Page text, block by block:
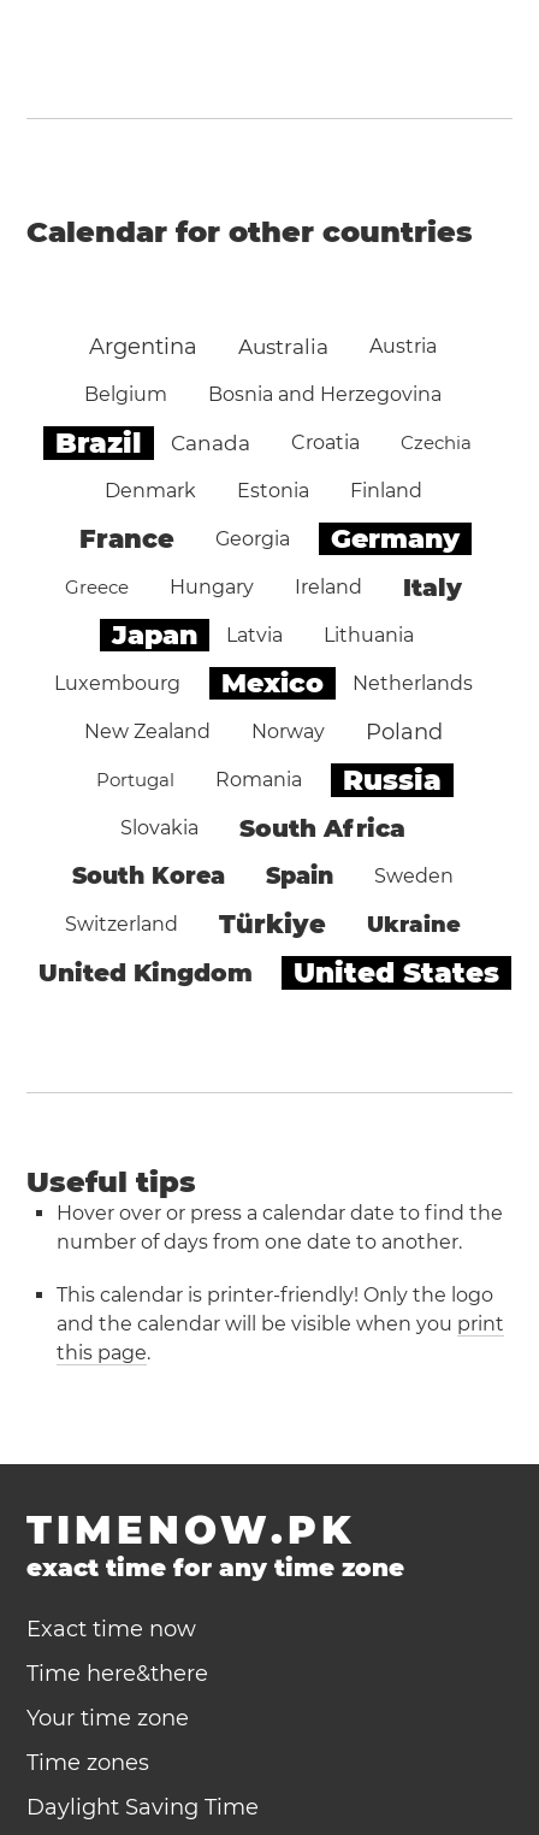
Calendar for other countries
Argentina Australia Austria
Belgium Bosnia and Herzegovina
Brazil Canada Croatia Czechia
Denmark Estonia Finland
France Georgia Germany
Greece Hungary Ireland Italy
Japan Latvia Lithuania
Luxembourg Mexico Netherlands
New Zealand Norway Poland
Portugal Romania Russia
Slovakia South Africa
South Korea Spain Sweden
Switzerland Türkiye Ukraine
United Kingdom United States
Useful tips
Hover over or press a calendar date to find the
number of days from one date to another.
This calendar is printer-friendly! Only the logo
and the calendar will be visible when you print
this page.
TIMENOW.PK
exact time for any time zone
Exact time now
Time here&there
Your time zone
Time zones
Daylight Saving Time